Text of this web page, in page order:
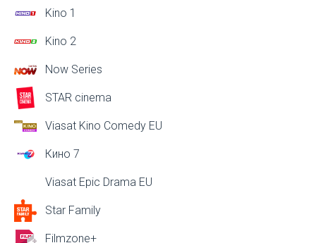
Kino 1
Kino 2
Now Series
STAR cinema
Viasat Kino Comedy EU
Кино 7
Viasat Epic Drama EU
Star Family
Filmzone+